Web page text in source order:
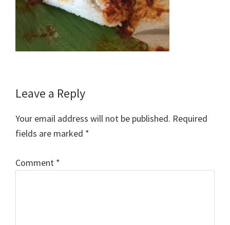
Reader
Interactions
Leave a Reply
Your email address will not be published. Required
fields are marked *
Comment *